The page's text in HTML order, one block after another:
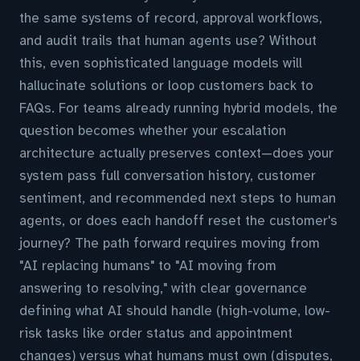
the same systems of record, approval workflows,
and audit trails that human agents use? Without
this, even sophisticated language models will
hallucinate solutions or loop customers back to
FAQs. For teams already running hybrid models, the
question becomes whether your escalation
architecture actually preserves context—does your
system pass full conversation history, customer
sentiment, and recommended next steps to human
agents, or does each handoff reset the customer's
journey? The path forward requires moving from
"AI replacing humans" to "AI moving from
answering to resolving," with clear governance
defining what AI should handle (high-volume, low-
risk tasks like order status and appointment
changes) versus what humans must own (disputes,